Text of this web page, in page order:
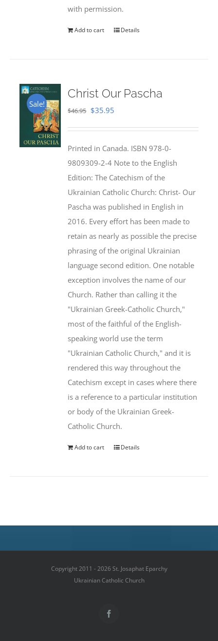
with permission.
Add to cart Details
Sale!
Christ Our Pascha
$46.95 Original
$46.95.
$35.95
$35.95.
Printed in Canada. ISBN 978-0-
9809309-2-4 Note to the English
Edition: The Catechism of the
Ukrainian Catholic Church: Christ- Our
Pascha was published in English in
2016. Every effort has been made to
retain as nearly as possible the precise
phrasing of the original Ukrainian
language second edition. One notable
exception involves the name of our
Church. Rather than calling it the
"Ukrainian Greek-Catholic Church,"
most of the faithful of the English-
speaking world use the term
"Ukrainian Catholic Church," and it is
rendered this way throughout the
Catechism except in cases where there
is a reference to a particular institution
or body of the Ukrainian Greek-
Catholic Church.
Add to cart Details
Copyright 2011 - 2026 St. Josaphat Eparchy
Ukrainian Catholic Church
Facebook